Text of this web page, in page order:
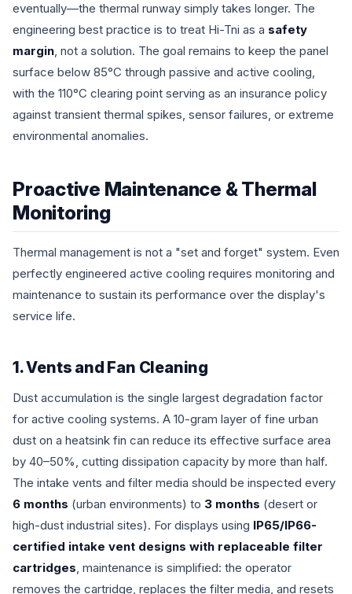
eventually—the thermal runway simply takes longer. The
engineering best practice is to treat Hi-Tni as a safety
margin, not a solution. The goal remains to keep the panel
surface below 85°C through passive and active cooling,
with the 110°C clearing point serving as an insurance policy
against transient thermal spikes, sensor failures, or extreme
environmental anomalies.
Proactive Maintenance & Thermal
Monitoring
Thermal management is not a "set and forget" system. Even
perfectly engineered active cooling requires monitoring and
maintenance to sustain its performance over the display's
service life.
1. Vents and Fan Cleaning
Dust accumulation is the single largest degradation factor
for active cooling systems. A 10-gram layer of fine urban
dust on a heatsink fin can reduce its effective surface area
by 40–50%, cutting dissipation capacity by more than half.
The intake vents and filter media should be inspected every
6 months (urban environments) to 3 months (desert or
high-dust industrial sites). For displays using IP65/IP66-
certified intake vent designs with replaceable filter
cartridges, maintenance is simplified: the operator
removes the cartridge, replaces the filter media, and resets